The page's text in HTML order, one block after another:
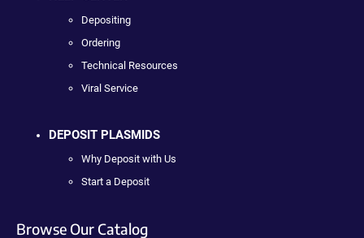
Depositing
Ordering
Technical Resources
Viral Service
DEPOSIT PLASMIDS
Why Deposit with Us
Start a Deposit
Browse Our Catalog